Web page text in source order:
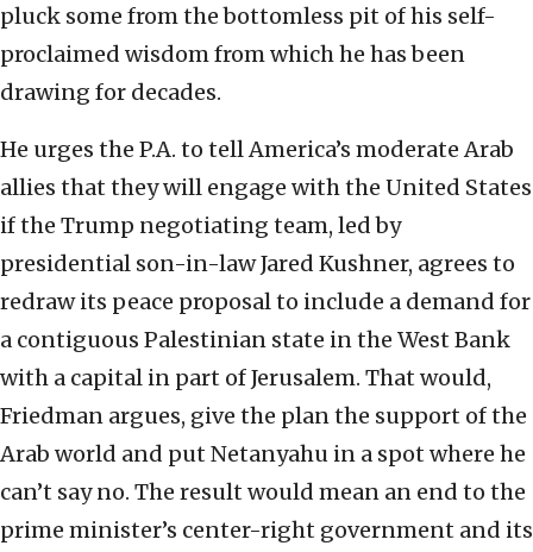
pluck some from the bottomless pit of his self-
proclaimed wisdom from which he has been
drawing for decades.
He urges the P.A. to tell America’s moderate Arab
allies that they will engage with the United States
if the Trump negotiating team, led by
presidential son-in-law Jared Kushner, agrees to
redraw its peace proposal to include a demand for
a contiguous Palestinian state in the West Bank
with a capital in part of Jerusalem. That would,
Friedman argues, give the plan the support of the
Arab world and put Netanyahu in a spot where he
can’t say no. The result would mean an end to the
prime minister’s center-right government and its